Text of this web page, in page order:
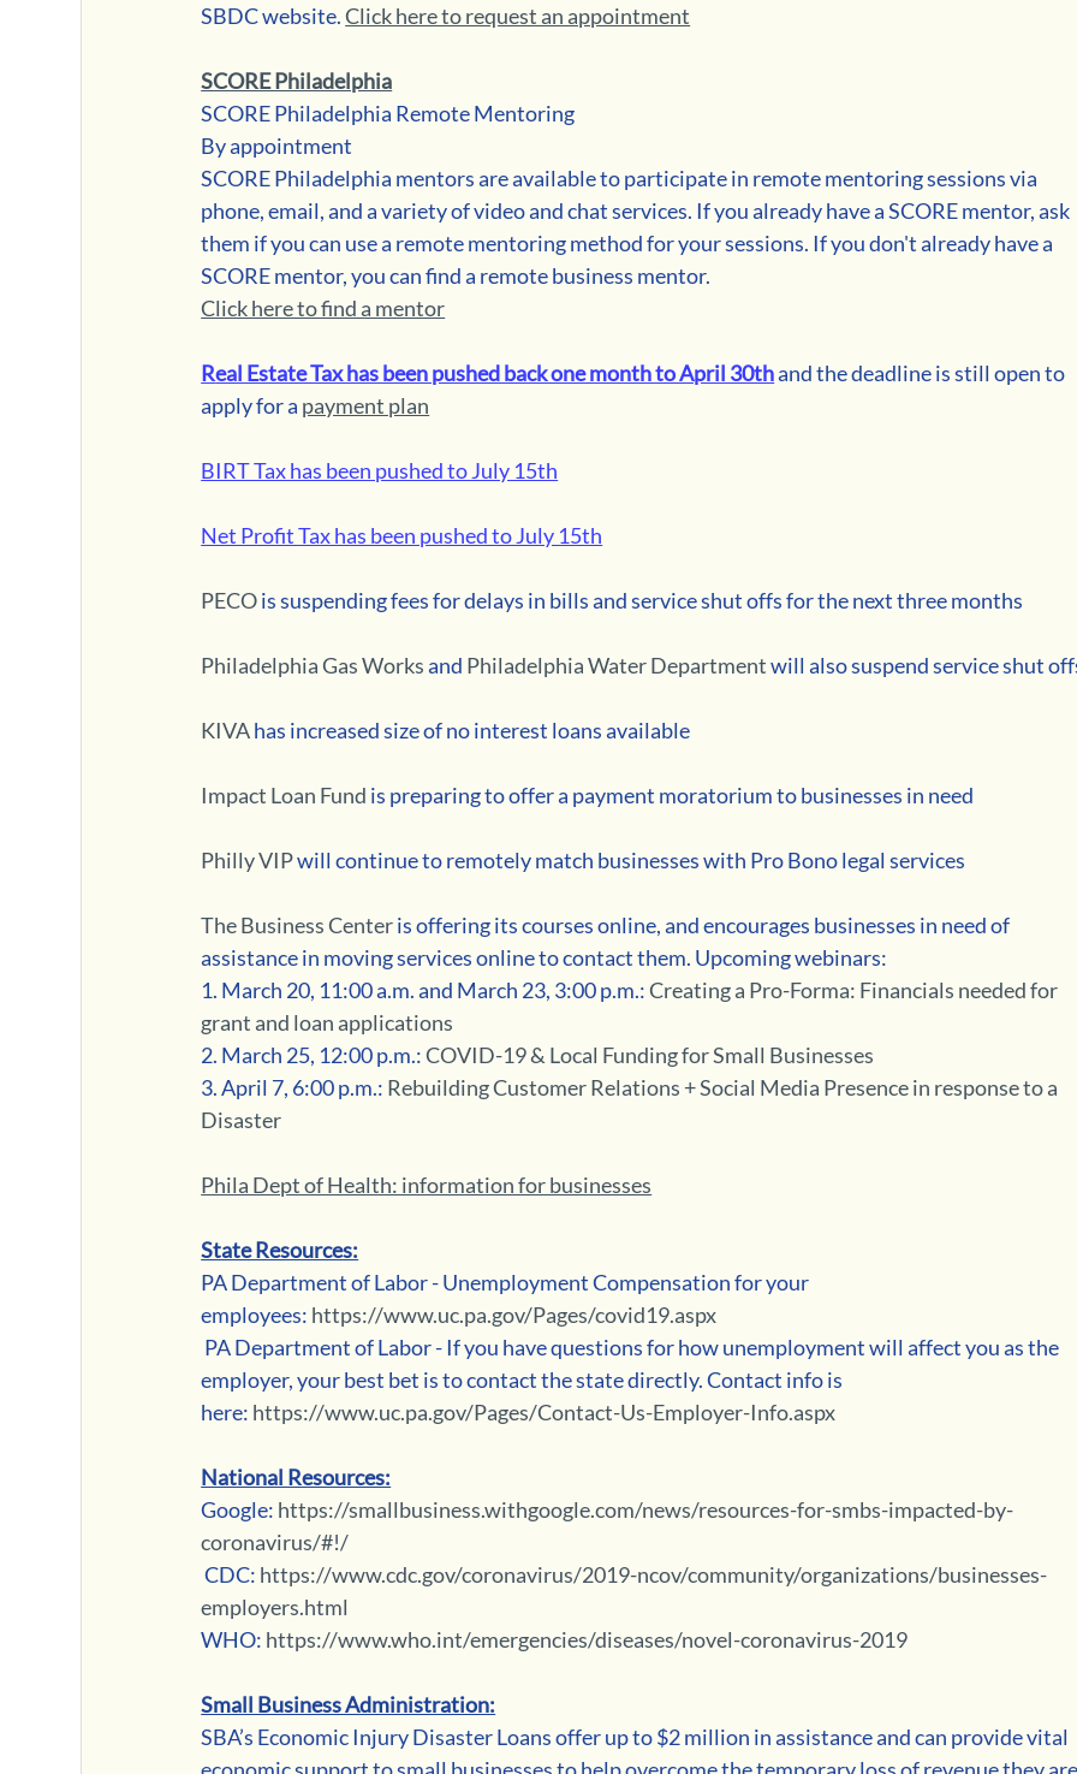
SBDC website. Click here to request an appointment
SCORE Philadelphia
SCORE Philadelphia Remote Mentoring
By appointment
SCORE Philadelphia mentors are available to participate in remote mentoring sessions via
phone, email, and a variety of video and chat services. If you already have a SCORE mentor, ask
them if you can use a remote mentoring method for your sessions. If you don't already have a
SCORE mentor, you can find a remote business mentor.
Click here to find a mentor
Real Estate Tax has been pushed back one month to April 30th and the deadline is still open to
apply for a payment plan
BIRT Tax has been pushed to July 15th
Net Profit Tax has been pushed to July 15th
PECO is suspending fees for delays in bills and service shut offs for the next three months
Philadelphia Gas Works and Philadelphia Water Department will also suspend service shut
KIVA has increased size of no interest loans available
Impact Loan Fund is preparing to offer a payment moratorium to businesses in need
Philly VIP will continue to remotely match businesses with Pro Bono legal services
The Business Center is offering its courses online, and encourages businesses in need of
assistance in moving services online to contact them. Upcoming webinars:
1. March 20, 11:00 a.m. and March 23, 3:00 p.m.: Creating a Pro-Forma: Financials needed for
grant and loan applications
2. March 25, 12:00 p.m.: COVID-19 & Local Funding for Small Businesses
3. April 7, 6:00 p.m.: Rebuilding Customer Relations + Social Media Presence in response to a
Disaster
Phila Dept of Health: information for businesses
State Resources:
PA Department of Labor - Unemployment Compensation for your
employees: https://www.uc.pa.gov/Pages/covid19.aspx
employer, your best bet is to contact the state directly. Contact info is
here: https://www.uc.pa.gov/Pages/Contact-Us-Employer-Info.aspx
National Resources:
Google: https://smallbusiness.withgoogle.com/news/resources-for-smbs-impacted-by-
coronavirus/#!/
CDC: https://www.cdc.gov/coronavirus/2019-ncov/community/organizations/businesses-
employers.html
WHO: https://www.who.int/emergencies/diseases/novel-coronavirus-2019
Small Business Administration:
SBA’s Economic Injury Disaster Loans offer up to $2 million in assistance and can provide vital
economic support to small businesses to help overcome the temporary loss of revenue they